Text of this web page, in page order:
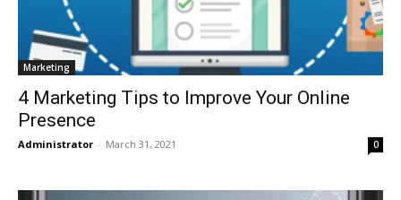
Marketing
4 Marketing Tips to Improve Your Online
Presence
Administrator - March 31, 2021 0